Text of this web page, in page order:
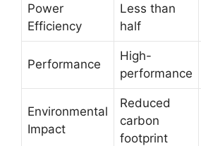
Power
Efficiency
Less than
half
Performance
High-
performance
Environmental
Impact
Reduced
carbon
footprint